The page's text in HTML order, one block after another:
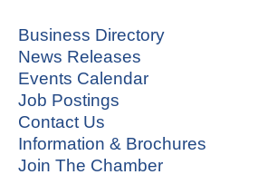
Business Directory
News Releases
Events Calendar
Job Postings
Contact Us
Information & Brochures
Join The Chamber